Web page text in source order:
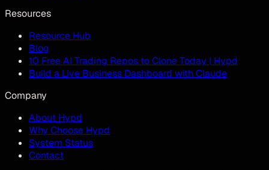
Resources
Resource Hub
Blog
10 Free AI Trading Repos to Clone Today | Hypd
Build a Live Business Dashboard with Claude
Company
About Hypd
Why Choose Hypd
System Status
Contact